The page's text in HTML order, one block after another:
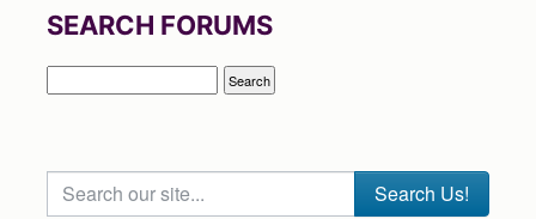
SEARCH FORUMS
Search our site...